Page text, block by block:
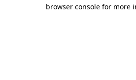
browser console for more